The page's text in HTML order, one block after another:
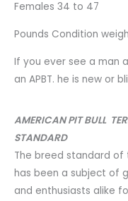
Females 34 to 47
Pounds Condition
If you ever see a man
an APBT. he is new or
AMERICAN PIT BULL
STANDARD
The breed standard of
has been a subject of
and enthusiasts alike